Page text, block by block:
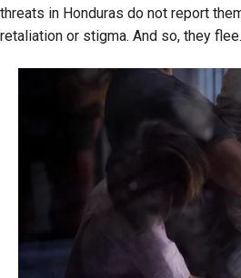
threats in Honduras do not report
retaliation or stigma. And so, they flee.